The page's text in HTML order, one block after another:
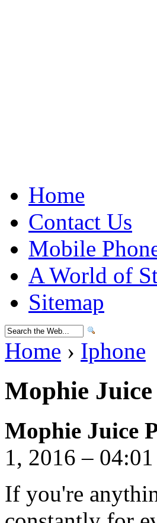
Home
Contact Us
Mobile
A World of
Sitemap
Home › Iphone
Mophie
Mophie Juice
1, 2016 –
If you're